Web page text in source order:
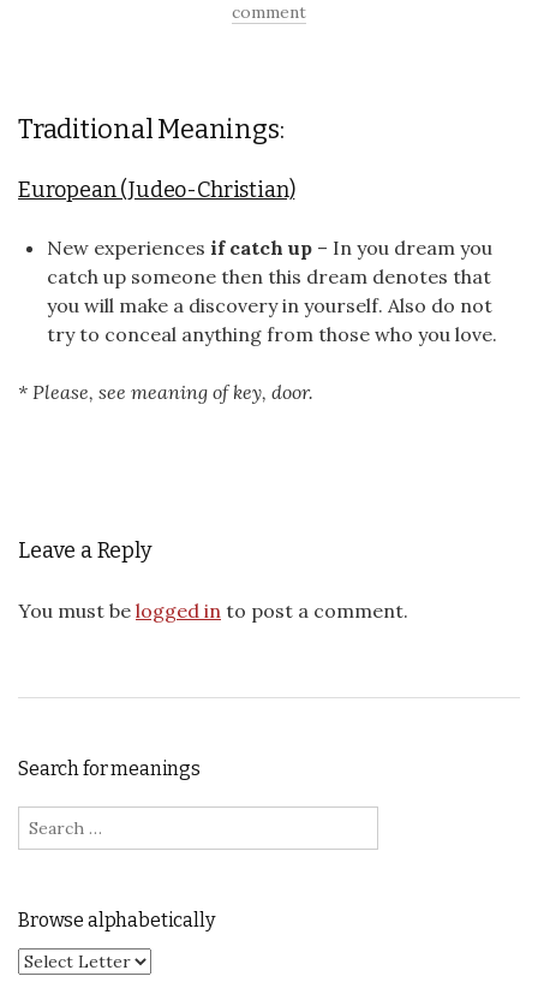
comment
Traditional Meanings:
European (Judeo-Christian)
New experiences if catch up – In you dream you
catch up someone then this dream denotes that
you will make a discovery in yourself. Also do not
try to conceal anything from those who you love.
* Please, see meaning of key, door.
Leave a Reply
You must be logged in to post a comment.
Search for meanings
Search for:
Browse alphabetically